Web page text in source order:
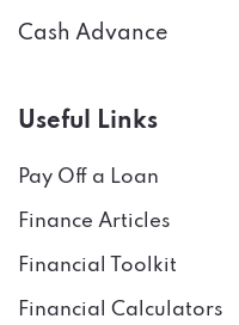
Cash Advance
Useful Links
Pay Off a Loan
Finance Articles
Financial Toolkit
Financial Calculators